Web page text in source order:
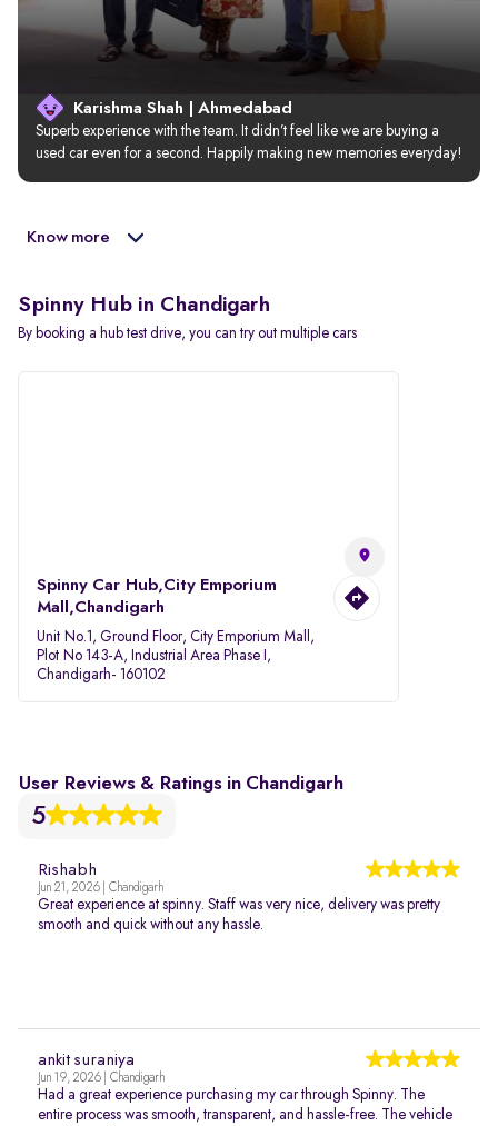
Karishma Shah | Ahmedabad
Superb experience with the team. It didn’t feel like we are buying a
used car even for a second. Happily making new memories everyday!
Know more
Spinny Hub in Chandigarh
By booking a hub test drive, you can try out multiple cars
Spinny Car Hub,City Emporium
Mall,Chandigarh
Unit No.1, Ground Floor, City Emporium Mall,
Plot No 143-A, Industrial Area Phase I,
Chandigarh- 160102
User Reviews & Ratings in Chandigarh
5
Rishabh
Jun 21, 2026 | Chandigarh
Great experience at spinny. Staff was very nice, delivery was pretty
smooth and quick without any hassle.
ankit suraniya
Jun 19, 2026 | Chandigarh
Had a great experience purchasing my car through Spinny. The
entire process was smooth, transparent, and hassle-free. The vehicle